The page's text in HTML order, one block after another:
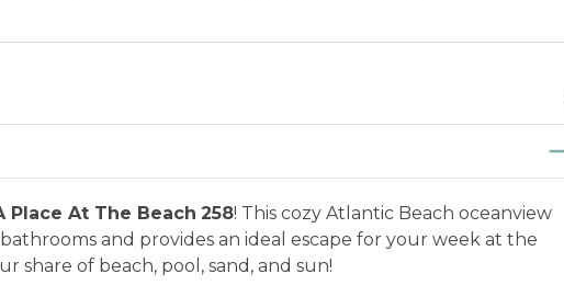
Place At The Beach 258! This cozy Atlantic Beach oceanview
and provides an ideal escape for your week at the
share of beach, pool, sand, and sun!